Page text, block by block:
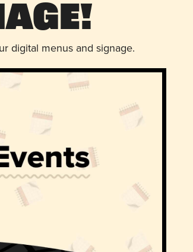
digital menus and signage.